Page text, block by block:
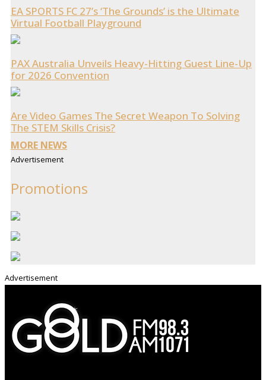
EA SPORTS FC 27’s ‘The Grounds’ is the Ultimate
Virtual Football Playground
PAX Australia Unveils Heavy-Hitting Guest Line-Up
for 2026 Convention
Are Video Games The Secret Weapon To Solving
The STEM Skills Crisis?
MORE NEWS
Advertisement
Promotions
Advertisement